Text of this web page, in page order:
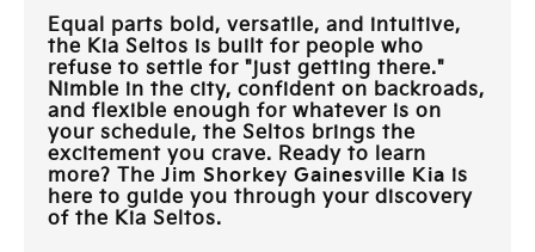
Equal parts bold, versatile, and intuitive,
the Kia Seltos is built for people who
refuse to settle for "just getting there."
Nimble in the city, confident on backroads,
and flexible enough for whatever is on
your schedule, the Seltos brings the
excitement you crave. Ready to learn
more? The Jim Shorkey Gainesville Kia is
here to guide you through your discovery
of the Kia Seltos.